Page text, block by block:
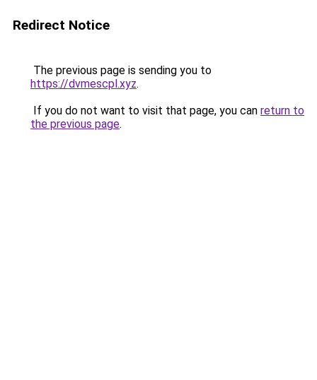
Redirect Notice
The previous page is sending you to
https://dvmescpl.xyz.
If you do not want to visit that page, you can return to
the previous page.